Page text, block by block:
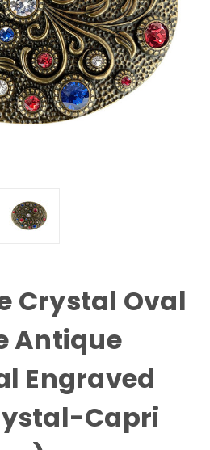
Crystal Oval
Antique
Engraved
Capri